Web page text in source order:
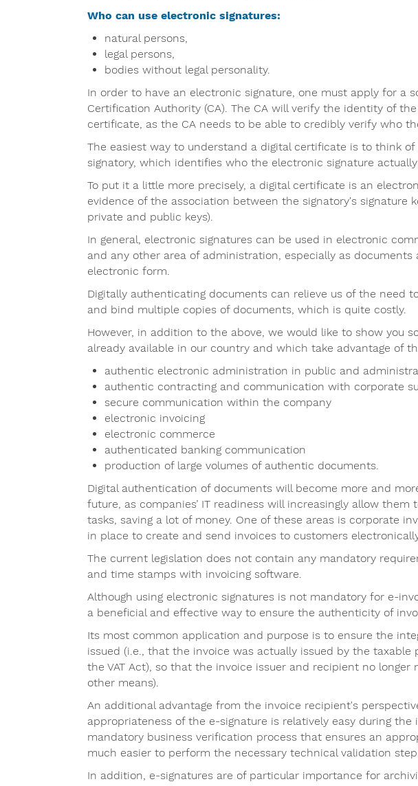
Who can use electronic signatures:
natural persons,
legal persons,
bodies without legal personality.
In order to have an electronic signature, one must apply for a
Certification Authority (CA). The CA will verify the identity of
certificate, as the CA needs to be able to credibly verify who
The easiest way to understand a digital certificate is to think
signatory, which identifies who the electronic signature actually
To put it a little more precisely, a digital certificate is an
evidence of the association between the signatory's signature
private and public keys).
In general, electronic signatures can be used in electronic
and any other area of administration, especially as
electronic form.
Digitally authenticating documents can relieve us of the need
and bind multiple copies of documents, which is quite costly.
However, in addition to the above, we would like to show you
already available in our country and which take advantage of
authentic electronic administration in public and
authentic contracting and communication with corporate
secure communication within the company
electronic invoicing
electronic commerce
authenticated banking communication
production of large volumes of authentic documents.
Digital authentication of documents will become more and
future, as companies’ IT readiness will increasingly allow
tasks, saving a lot of money. One of these areas is corporate
in place to create and send invoices to customers
The current legislation does not contain any mandatory
and time stamps with invoicing software.
Although using electronic signatures is not mandatory for e-
a beneficial and effective way to ensure the authenticity of
Its most common application and purpose is to ensure the
issued (i.e., that the invoice was actually issued by the
the VAT Act), so that the invoice issuer and recipient no longer
other means).
An additional advantage from the invoice recipient's
appropriateness of the e-signature is relatively easy during
mandatory business verification process that ensures an
much easier to perform the necessary technical validation step.
In addition, e-signatures are of particular importance for